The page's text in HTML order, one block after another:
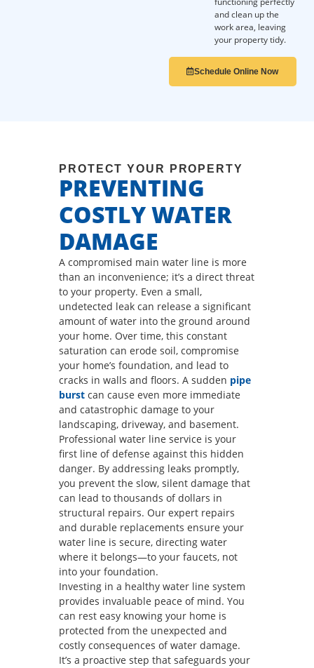
and clean up the
work area, leaving
your property tidy.
Schedule Online Now
PROTECT YOUR PROPERTY
PREVENTING
COSTLY WATER
DAMAGE
A compromised main water line is more
than an inconvenience; it’s a direct threat
to your property. Even a small,
undetected leak can release a significant
amount of water into the ground around
your home. Over time, this constant
saturation can erode soil, compromise
your home’s foundation, and lead to
cracks in walls and floors. A sudden pipe
burst can cause even more immediate
and catastrophic damage to your
landscaping, driveway, and basement.
Professional water line service is your
first line of defense against this hidden
danger. By addressing leaks promptly,
you prevent the slow, silent damage that
can lead to thousands of dollars in
structural repairs. Our expert repairs
and durable replacements ensure your
water line is secure, directing water
where it belongs—to your faucets, not
into your foundation.
Investing in a healthy water line system
provides invaluable peace of mind. You
can rest easy knowing your home is
protected from the unexpected and
costly consequences of water damage.
It’s a proactive step that safeguards your